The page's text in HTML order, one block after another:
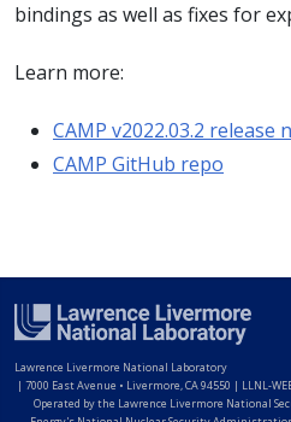
bindings as well as fixes for
Learn more:
CAMP v2022.03.2 release
CAMP GitHub repo
Lawrence Livermore National Laboratory
| 7000 East Avenue • Livermore, CA 94550 | LLNL-
Operated by the Lawrence Livermore National